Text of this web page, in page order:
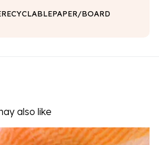
RECYCLABLEPAPER/BOARD
also like